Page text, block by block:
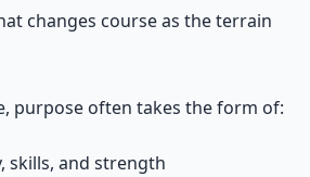
changes course as the terrain
purpose often takes the form of:
skills, and strength